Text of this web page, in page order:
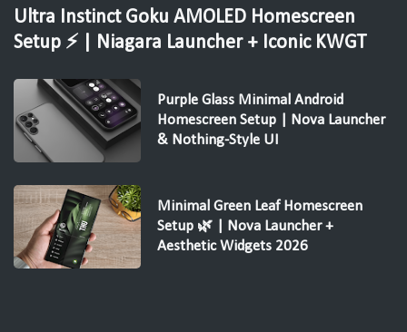
Ultra Instinct Goku AMOLED Homescreen
Setup ⚡ | Niagara Launcher + Iconic KWGT
Purple Glass Minimal Android
Homescreen Setup | Nova Launcher
& Nothing-Style UI
Minimal Green Leaf Homescreen
Setup 🌿 | Nova Launcher +
Aesthetic Widgets 2026